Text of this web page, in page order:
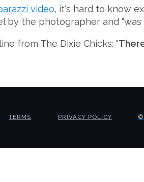
video, it's hard to know
by the photographer and
from The Dixie Chicks: "
TERMS PRIVACY POLICY ©